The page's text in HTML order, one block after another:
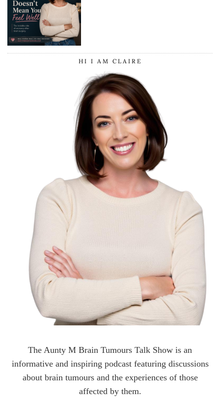
HI I AM CLAIRE
The Aunty M Brain Tumours Talk Show is an
informative and inspiring podcast featuring discussions
about brain tumours and the experiences of those
affected by them.